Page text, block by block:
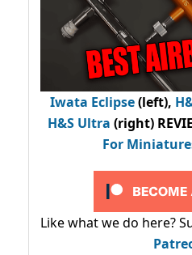
Iwata Eclipse(left),
H&S Ultra (right)
For
Like what we do here?